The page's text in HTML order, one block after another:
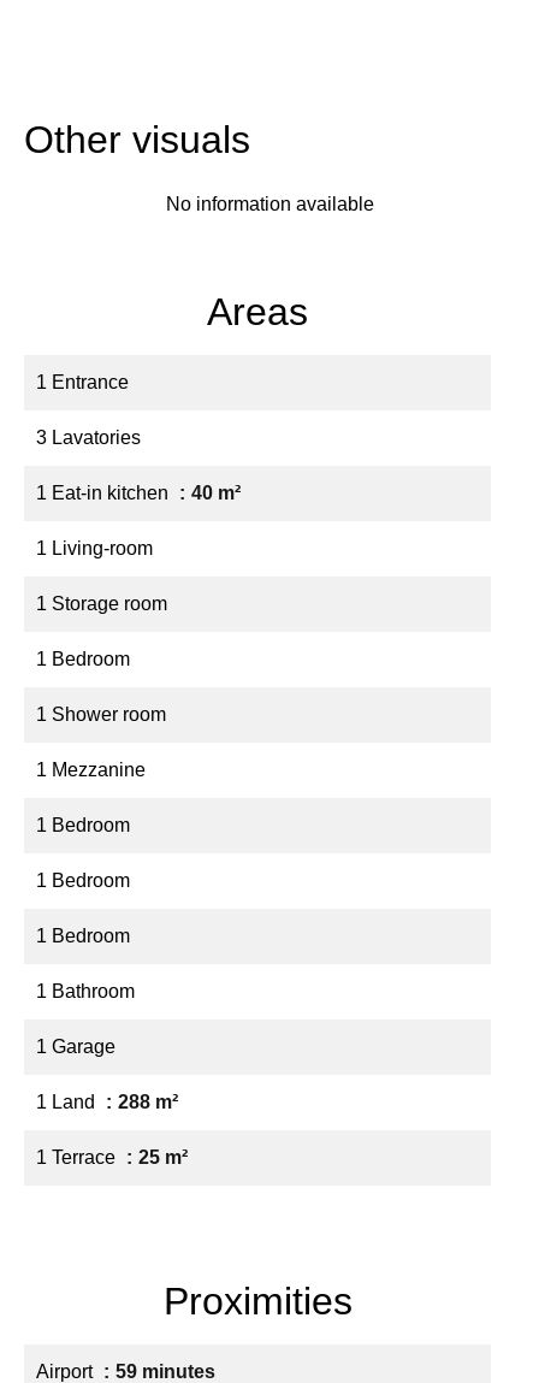
Other visuals
No information available
Areas
1 Entrance
3 Lavatories
1 Eat-in kitchen 40 m²
1 Living-room
1 Storage room
1 Bedroom
1 Shower room
1 Mezzanine
1 Bedroom
1 Bedroom
1 Bedroom
1 Bathroom
1 Garage
1 Land 288 m²
1 Terrace 25 m²
Proximities
Airport 59 minutes